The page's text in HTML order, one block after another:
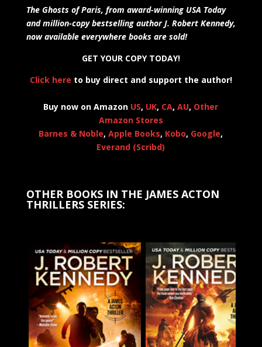
The Ghosts of Paris, from award-winning USA Today
and million-copy bestselling author J. Robert Kennedy,
now available everywhere books are sold!
GET YOUR COPY TODAY!
Click here to buy direct and support the author!
Buy now on Amazon US, UK, CA,AU, Other
Amazon Stores
Barnes & Noble,Apple Books, Kobo, Google,
Everand (Scribd)
OTHER BOOKS IN THE JAMES ACTON
THRILLERS SERIES: